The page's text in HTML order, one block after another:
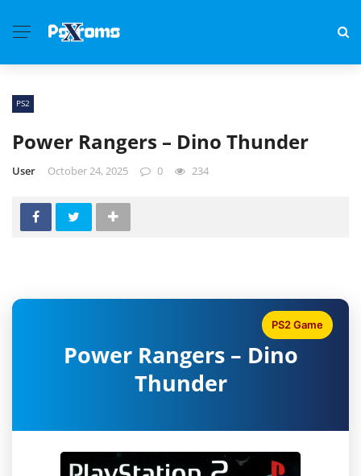
PS2
Power Rangers – Dino Thunder
User October 24, 2025 0 234
Power Rangers – Dino
Thunder
PS2 Game